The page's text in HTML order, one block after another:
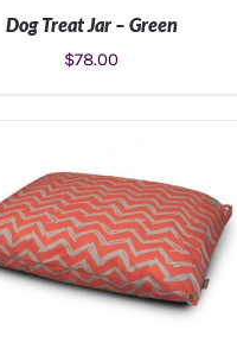
ADD TO CART / DETAILS
Dog Treat Jar – Green
$78.00